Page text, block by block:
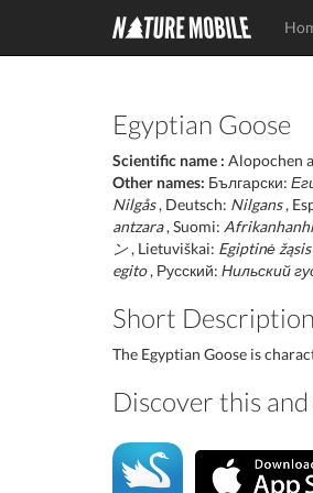
Egyptian Goose
Scientific name : Alopochen
Other names: Български:
Nilgås, Deutsch: Nilgans,
antzara, Suomi: Afrikanhanhi
ン , Lietuviškai: Egiptinė žąsis
egito, Русский: Нильский
Short Description
The Egyptian Goose is
Discover this